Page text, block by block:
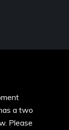
a two
Please